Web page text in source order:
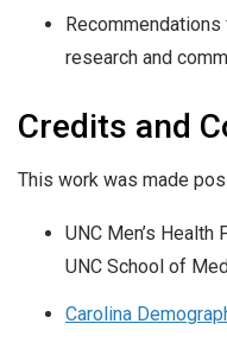
research and
Credits and
This work was made
UNC Men’s
UNC School of
Carolina